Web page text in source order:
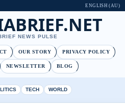
ENGLISH (AU)
NEWS PULSE
OUR STORY PRIVACY POLICY
NEWSLETTER BLOG
TECH WORLD